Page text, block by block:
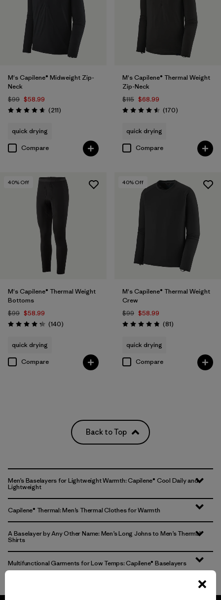
M's Capilene® Midweight Zip-
Neck
$99 $58.99
Rating: 4.6 / 5 (211Reviews
)
quick drying
Compare
M's Capilene® Thermal Weight
Zip-Neck
$115 $68.99
Rating: 4.5 / 5 (170Reviews
)
quick drying
Compare
40% Off
M's Capilene® Thermal Weight
Bottoms
$99 $58.99
Rating: 4.3 / 5 (140Reviews
)
quick drying
Compare
40% Off
M's Capilene® Thermal Weight
Crew
$99 $58.99
Rating: 4.8 / 5 (81Reviews
)
quick drying
Compare
Back to Top
Men’s Baselayers for Lightweight Warmth: Capilene® Cool Daily and
Lightweight
Capilene® Thermal: Men’s Thermal Clothes for Warmth
A Baselayer by Any Other Name: Men’s Long Johns to Men’s Thermal
Shirts
Multifunctional Garments for Low Temps: Capilene® Baselayers